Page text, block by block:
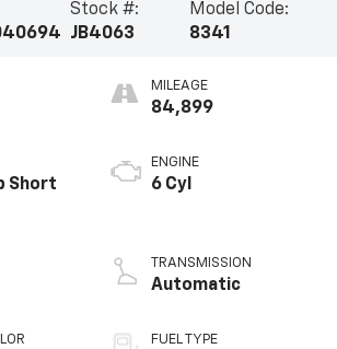
Stock #:
JB4063
Model Code:
8341
Short
MILEAGE
84,899
ENGINE
6 Cyl
TRANSMISSION
Automatic
FUEL TYPE